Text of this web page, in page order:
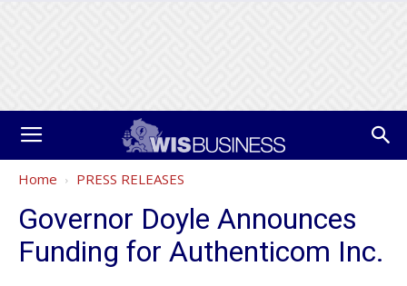
Home PRESS RELEASES
Governor Doyle Announces
Funding for Authenticom Inc.